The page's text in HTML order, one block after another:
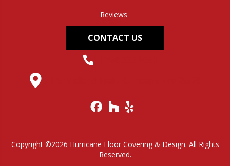
Reviews
CONTACT US
Copyright ©2026 Hurricane Floor Covering & Design. All Rights
Reserved.